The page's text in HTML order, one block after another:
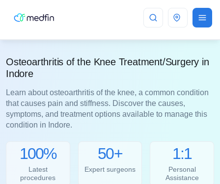
Indore
Osteoarthritis of the Knee Treatment/Surgery in
Indore
Learn about osteoarthritis of the knee, a common condition
that causes pain and stiffness. Discover the causes,
symptoms, and treatment options available to manage this
condition in Indore.
100%
Latest
procedures
50+
Expert surgeons
1:1
Personal
Assistance